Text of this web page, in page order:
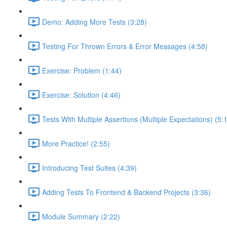
Demo: Adding More Tests (3:28)
Testing For Thrown Errors & Error Messages (4:58)
Exercise: Problem (1:44)
Exercise: Solution (4:46)
Tests With Multiple Assertions (Multiple Expectations)
More Practice! (2:55)
Introducing Test Suites (4:39)
Adding Tests To Frontend & Backend Projects (3:36)
Module Summary (2:22)